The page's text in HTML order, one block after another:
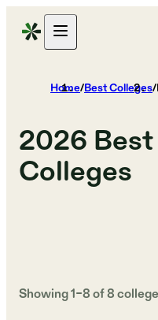
Home/Best Colleges/
2026
Colleges
Showing1–8of8